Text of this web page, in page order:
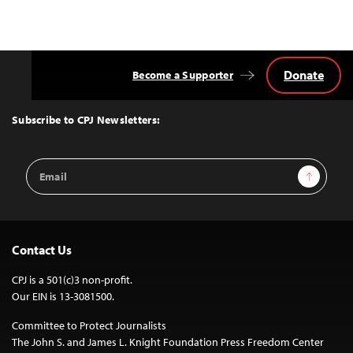
Top
Subscribe to CPJ Newsletters:
Email
Address
Sign Up
Become a Supporter Donate
Contact Us
CPJ is a 501(c)3 non-profit.
Our EIN is 13-3081500.
Committee to Protect Journalists
The John S. and James L. Knight Foundation Press Freedom Center